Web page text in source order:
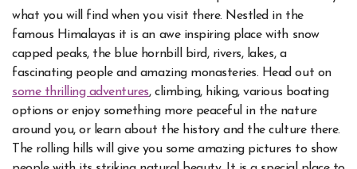
what you will find when you visit there. Nestled in the
famous Himalayas it is an awe inspiring place with snow
capped peaks, the blue hornbill bird, rivers, lakes, a
fascinating people and amazing monasteries. Head out on
some thrilling adventures, climbing, hiking, various boating
options or enjoy something more peaceful in the nature
around you, or learn about the history and the culture there.
The rolling hills will give you some amazing pictures to show